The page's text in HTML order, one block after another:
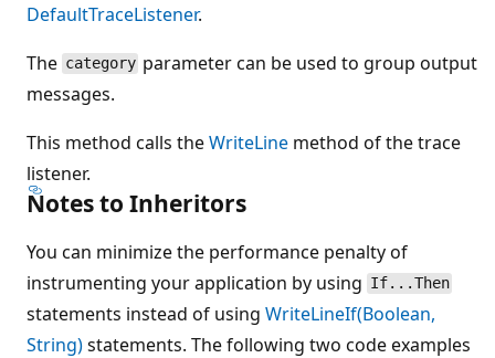
DefaultTraceListener.
The category parameter can be used to group output
messages.
This method calls theWriteLine method of the trace
listener.
Notes to Inheritors
You can minimize the performance penalty of
instrumenting your application by using If...Then
statements instead of using WriteLineIf(Boolean,
String)statements. The following two code examples